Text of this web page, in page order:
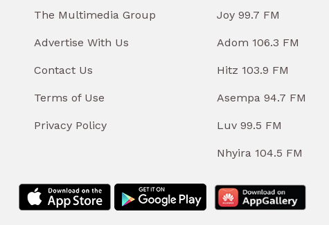
The Multimedia Group
Advertise With Us
Contact Us
Terms of Use
Privacy Policy
Joy 99.7 FM
Adom 106.3 FM
Hitz 103.9 FM
Asempa 94.7 FM
Luv 99.5 FM
Nhyira 104.5 FM